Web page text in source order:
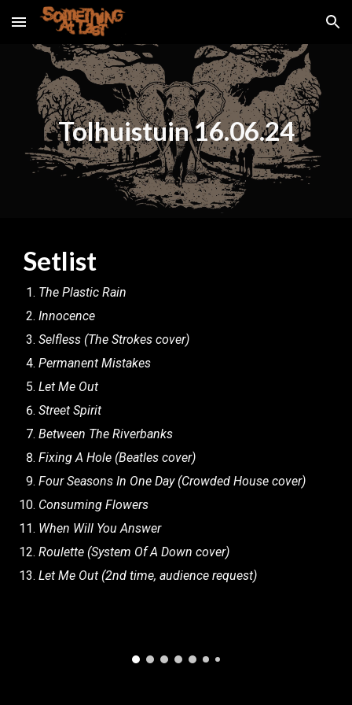
Skip to main content Skip to navigation
Tolhuistuin 16.06.24
Setlist
The Plastic Rain
Innocence
Selfless (The Strokes cover)
Permanent Mistakes
Let Me Out
Street Spirit
Between The Riverbanks
Fixing A Hole (Beatles cover)
Four Seasons In One Day (Crowded House cover)
Consuming Flowers
When Will You Answer
Roulette (System Of A Down cover)
Let Me Out (2nd time, audience request)